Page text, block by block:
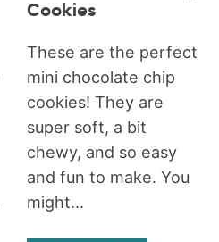
Cookies
These are the perfect
mini chocolate chip
cookies! They are
super soft, a bit
chewy, and so easy
and fun to make. You
might...